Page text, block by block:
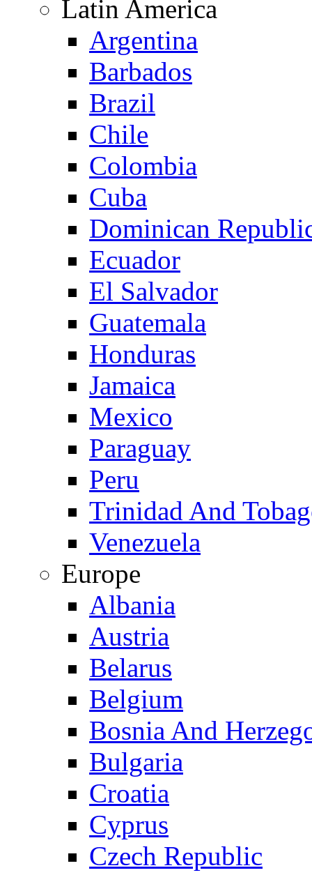
Latin America
Argentina
Barbados
Brazil
Chile
Colombia
Cuba
Dominican
Ecuador
El Salvador
Guatemala
Honduras
Jamaica
Mexico
Paraguay
Peru
Trinidad And
Venezuela
Europe
Albania
Austria
Belarus
Belgium
Bosnia And
Bulgaria
Croatia
Cyprus
Czech Republic